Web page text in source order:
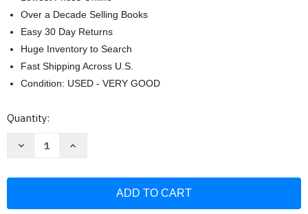
Over a Decade Selling Books
Easy 30 Day Returns
Huge Inventory to Search
Fast Shipping Across U.S.
Condition: USED - VERY GOOD
Current
Quantity:
Decrease
Increase